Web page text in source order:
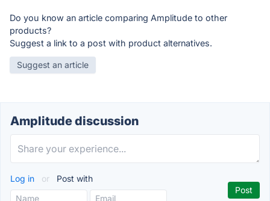
Do you know an article comparing Amplitude to other
products?
Suggest a link to a post with product alternatives.
Suggest an article
Amplitude discussion
Log in or Post with